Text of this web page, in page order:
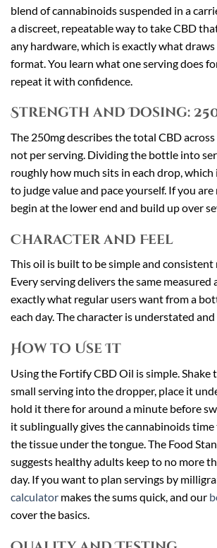
blend of cannabinoids suspended in a
a discreet, repeatable way to take CBD
any hardware, which is exactly what
format. You learn what one serving does
repeat it with confidence.
Strength and Dosing:
The 250mg describes the total CBD
not per serving. Dividing the bottle into
roughly how much sits in each drop,
to judge value and pace yourself. If you
begin at the lower end and build up over
Character and Feel
This oil is built to be simple and
Every serving delivers the same measured
exactly what regular users want from a
each day. The character is understated
How to Use It
Using the Fortify CBD Oil is simple. Shake
small serving into the dropper, place it
hold it there for around a minute before
it sublingually gives the cannabinoids
the tissue under the tongue. The Food
suggests healthy adults keep to no more
day. If you want to plan servings by
calculator makes the sums quick, and our
cover the basics.